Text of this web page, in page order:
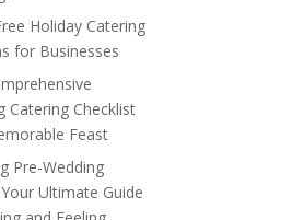
Holiday Catering
for Businesses
Catering Checklist
Feast
Pre-Wedding
Ultimate Guide